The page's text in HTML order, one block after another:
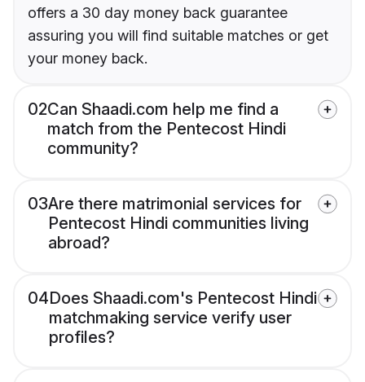
offers a 30 day money back guarantee
assuring you will find suitable matches or get
your money back.
02Can Shaadi.com help me find a
match from the Pentecost Hindi
community?
03Are there matrimonial services for
Pentecost Hindi communities living
abroad?
04Does Shaadi.com's Pentecost Hindi
matchmaking service verify user
profiles?